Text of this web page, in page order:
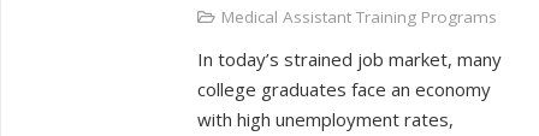
Medical Assistant Training Programs
In today’s strained job market, many
college graduates face an economy
with high unemployment rates,